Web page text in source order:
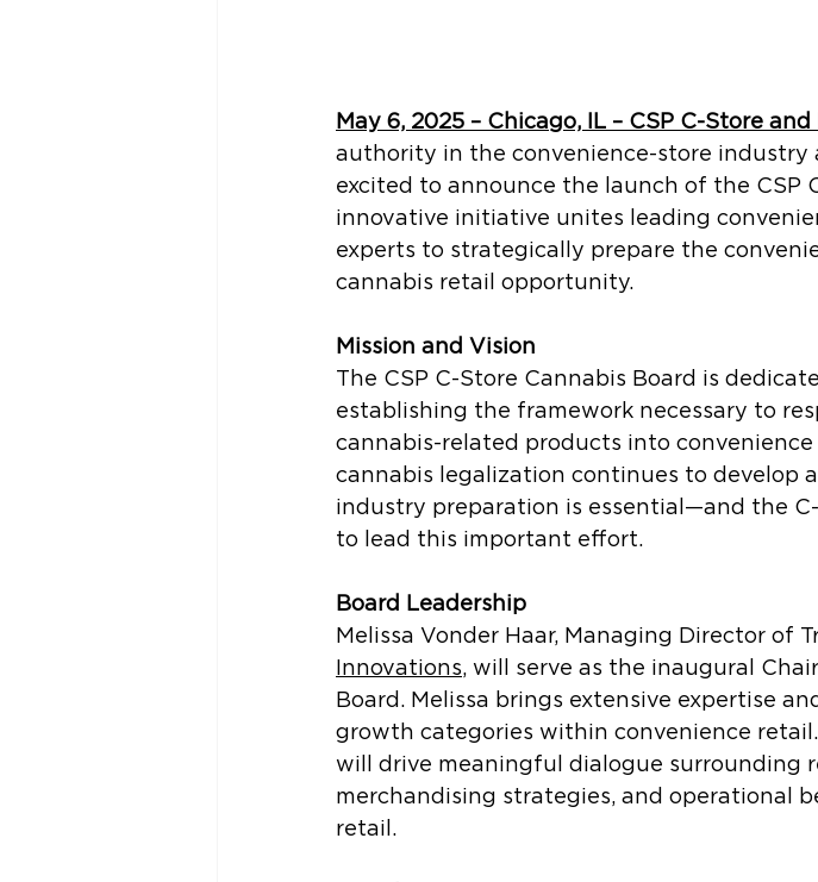
May 6, 2025 – Chicago, IL – CSP C-Store
authority in the convenience-store industry
excited to announce the launch of the CSP
innovative initiative unites leading
experts to strategically prepare the
cannabis retail opportunity.
Mission and Vision
The CSP C-Store Cannabis Board is
establishing the framework necessary to
cannabis-related products into
cannabis legalization continues to develop
industry preparation is essential—and the
to lead this important effort.
Board Leadership
Melissa Vonder Haar, Managing Director of
Innovations, will serve as the inaugural
Board. Melissa brings extensive expertise
growth categories within convenience
will drive meaningful dialogue surrounding
merchandising strategies, and operational
retail.